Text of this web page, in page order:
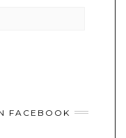
FACEBOOK